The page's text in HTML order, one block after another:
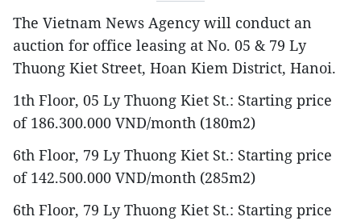
The Vietnam News Agency will conduct an
auction for office leasing at No. 05 & 79 Ly
Thuong Kiet Street, Hoan Kiem District, Hanoi.
1th Floor, 05 Ly Thuong Kiet St.: Starting price
of 186.300.000 VND/month (180m2)
6th Floor, 79 Ly Thuong Kiet St.: Starting price
of 142.500.000 VND/month (285m2)
6th Floor, 79 Ly Thuong Kiet St.: Starting price